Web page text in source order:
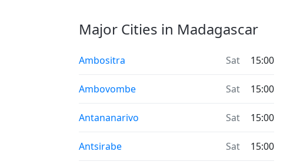
Major Cities in Madagascar
Ambositra Sat 15:00
Ambovombe Sat 15:00
Antananarivo Sat 15:00
Antsirabe Sat 15:00